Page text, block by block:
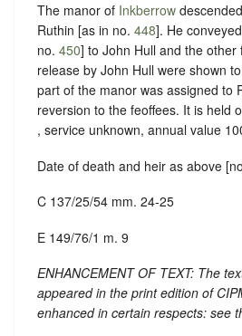
The manor of Inkberrow
Ruthin [as in no. 448]. He
no. 450] to John Hull and the other
release by John Hull were shown
part of the manor was assigned to
reversion to the feoffees. It is held
, service unknown, annual value
Date of death and heir as above
C 137/25/54 mm. 24-25
E 149/76/1 m. 9
ENHANCEMENT OF TEXT: The
appeared in the print edition of
enhanced in certain respects: see